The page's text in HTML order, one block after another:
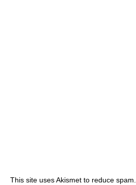
This site uses Akismet to reduce spam.